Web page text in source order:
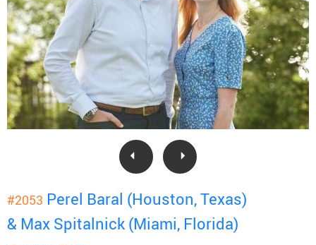
#2053 Perel Baral (Houston, Texas)
& Max Spitalnick (Miami, Florida)